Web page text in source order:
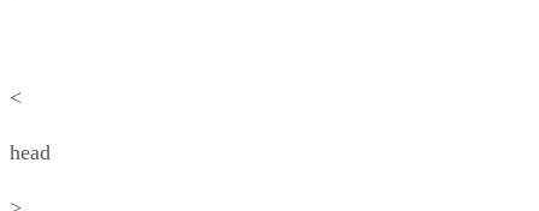
<
head